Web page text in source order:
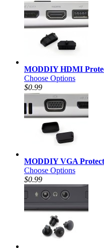
MODDIY HDMI
Choose Options
$0.99
MODDIY VGA
Choose Options
$0.99